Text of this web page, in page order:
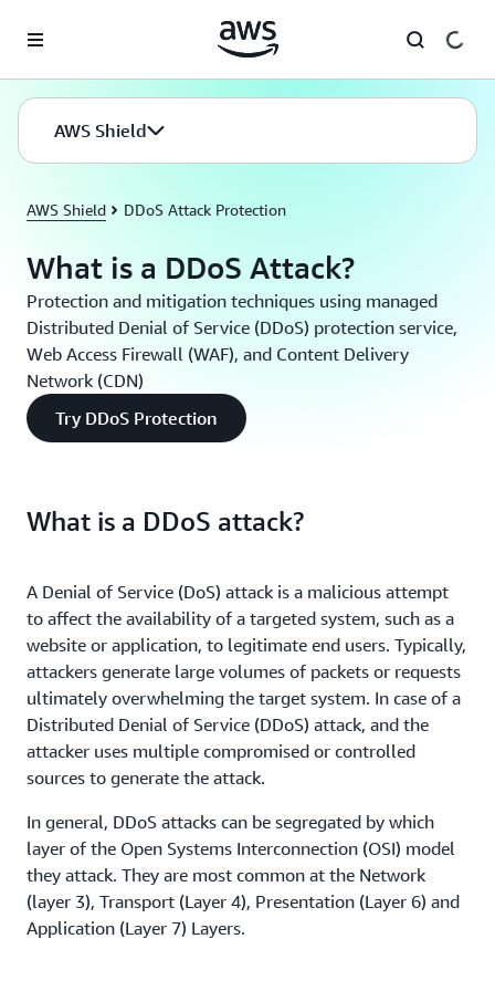
AWS Shield
AWS Shield DDoS Attack Protection
What is a DDoS Attack?
Protection and mitigation techniques using managed
Distributed Denial of Service (DDoS) protection service,
Web Access Firewall (WAF), and Content Delivery
Network (CDN)
Try DDoS Protection
What is a DDoS attack?
A Denial of Service (DoS) attack is a malicious attempt
to affect the availability of a targeted system, such as a
website or application, to legitimate end users. Typically,
attackers generate large volumes of packets or requests
ultimately overwhelming the target system. In case of a
Distributed Denial of Service (DDoS) attack, and the
attacker uses multiple compromised or controlled
sources to generate the attack.
In general, DDoS attacks can be segregated by which
layer of the Open Systems Interconnection (OSI) model
they attack. They are most common at the Network
(layer 3), Transport (Layer 4), Presentation (Layer 6) and
Application (Layer 7) Layers.